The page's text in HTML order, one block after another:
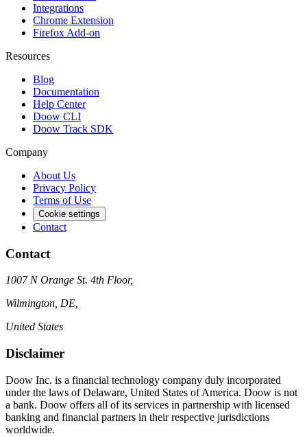
Integrations
Chrome Extension
Firefox Add-on
Resources
Blog
Documentation
Help Center
Doow CLI
Doow Track SDK
Company
About Us
Privacy Policy
Terms of Use
Cookie settings
Contact
Contact
1007 N Orange St. 4th Floor,
Wilmington, DE,
United States
Disclaimer
Doow Inc. is a financial technology company duly incorporated
under the laws of Delaware, United States of America. Doow is not
a bank. Doow offers all of its services in partnership with licensed
banking and financial partners in their respective jurisdictions
worldwide.